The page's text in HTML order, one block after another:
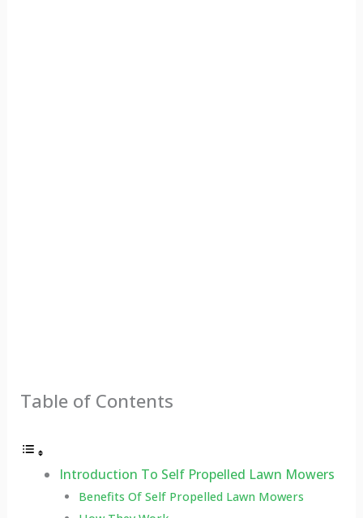
Table of Contents
Introduction To Self Propelled Lawn Mowers
Benefits Of Self Propelled Lawn Mowers